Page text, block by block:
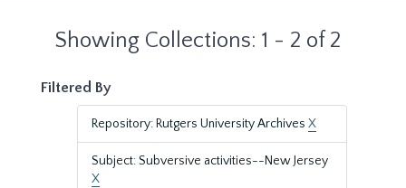
Showing Collections: 1 - 2 of 2
Filtered By
Repository: Rutgers University Archives X
Subject: Subversive activities--New Jersey
X